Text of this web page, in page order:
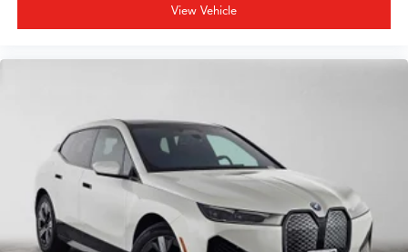
View Vehicle